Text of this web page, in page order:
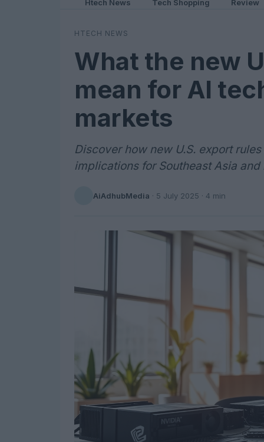
Htech News Tech Shopping Review
HTECH NEWS
What the new
mean for AI
markets
Discover how new U.S. export
implications for Southeast Asia and
AiAdhubMedia · 5 July 2025 · 4 min